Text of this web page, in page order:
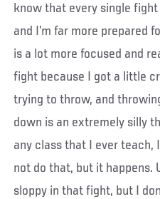
know that every single
and I’m far more prepared
is a lot more focused and
fight because I got a little
trying to throw, and
down is an extremely silly
any class that I ever teach,
not do that, but it happens.
sloppy in that fight, but I